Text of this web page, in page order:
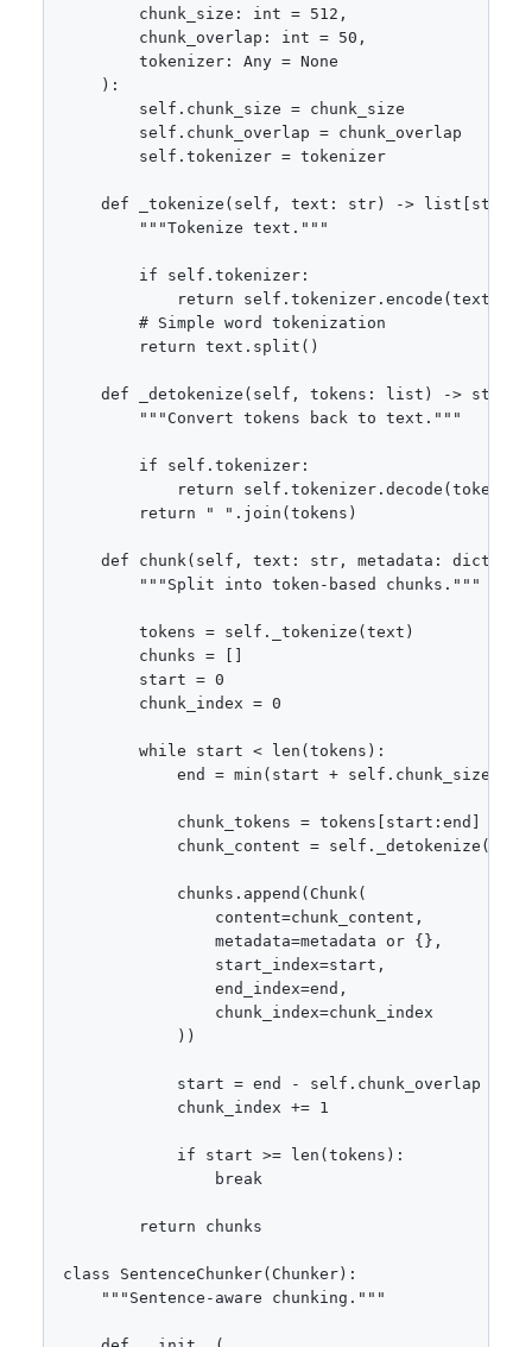
        chunk_size: int = 512,
        chunk_overlap: int = 50,
        tokenizer: Any = None
    ):
        self.chunk_size = chunk_size
        self.chunk_overlap = chunk_overlap
        self.tokenizer = tokenizer
    def _tokenize(self, text: str) -> list[str]:
        """Tokenize text."""
        if self.tokenizer:
            return self.tokenizer.encode(text)
        # Simple word tokenization
        return text.split()
    def _detokenize(self, tokens: list) -> str:
        """Convert tokens back to text."""
        if self.tokenizer:
            return self.tokenizer.decode(tokens)
        return " ".join(tokens)
def chunk(self, text: str, metadata: dict =
        """Split into token-based chunks."""
        tokens = self._tokenize(text)
        chunks = []
        start = 0
        chunk_index = 0
        while start < len(tokens):
end = min(start + self.chunk_size,
            chunk_tokens = tokens[start:end]
chunk_content =
            chunks.append(Chunk(
                content=chunk_content,
                metadata=metadata or {},
                start_index=start,
                end_index=end,
                chunk_index=chunk_index
            ))
            start = end - self.chunk_overlap
            chunk_index += 1
            if start >= len(tokens):
                break
        return chunks
class SentenceChunker(Chunker):
    """Sentence-aware chunking."""